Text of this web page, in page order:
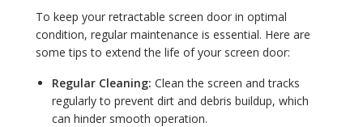
To keep your retractable screen door in optimal
condition, regular maintenance is essential. Here are
some tips to extend the life of your screen door:
Regular Cleaning: Clean the screen and tracks
regularly to prevent dirt and debris buildup, which
can hinder smooth operation.